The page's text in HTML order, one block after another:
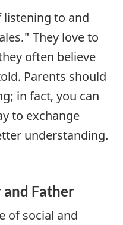
listening to and
They love to
often believe
Parents should
in fact, you can
to exchange
understanding.
Father
of social and